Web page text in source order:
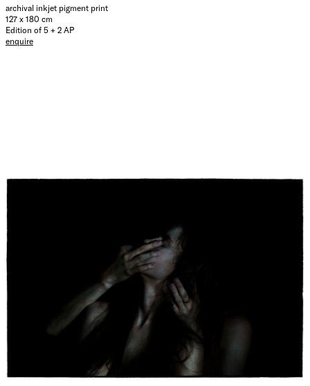
archival inkjet pigment print
127 x 180 cm
Edition of 5 + 2 AP
enquire